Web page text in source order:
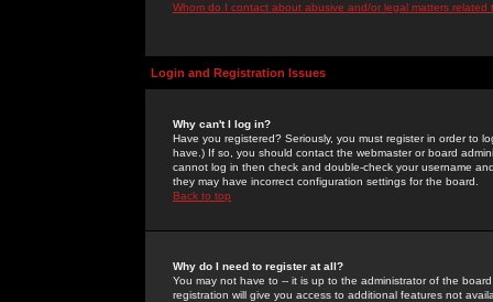
Whom do I contact about abusive and/or legal matters related
Login and Registration Issues
Why can't I log in?
Have you registered? Seriously, you must register in order to
have.) If so, you should contact the webmaster or board
cannot log in then check and double-check your username
they may have incorrect configuration settings for the board.
Back to top
Why do I need to register at all?
You may not have to -- it is up to the administrator of the
registration will give you access to additional features not